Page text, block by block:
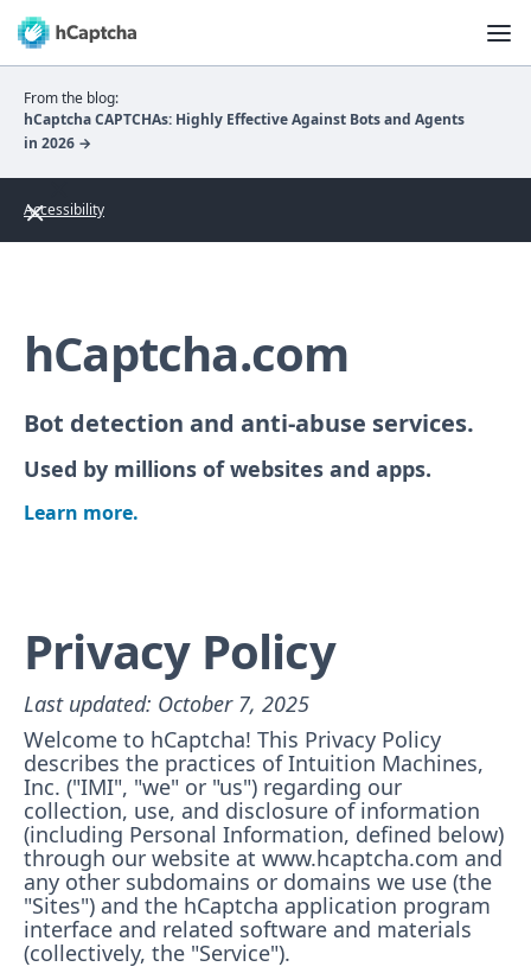
From the blog:
hCaptcha CAPTCHAs: Highly Effective Against Bots and Agents
in 2026 →
Accessibility
hCaptcha.com
Bot detection and anti-abuse services.
Used by millions of websites and apps.
Learn more.
Privacy Policy
Last updated: October 7, 2025
Welcome to hCaptcha! This Privacy Policy
describes the practices of Intuition Machines,
Inc. ("IMI", "we" or "us") regarding our
collection, use, and disclosure of information
(including Personal Information, defined below)
through our website at www.hcaptcha.com and
any other subdomains or domains we use (the
"Sites") and the hCaptcha application program
interface and related software and materials
(collectively, the "Service").